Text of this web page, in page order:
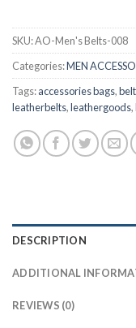
SKU:AO-Men's Belts-008
Categories:MEN
Tags:accessories bags,
leatherbelts,leathergoods,
DESCRIPTION
ADDITIONAL
REVIEWS (0)